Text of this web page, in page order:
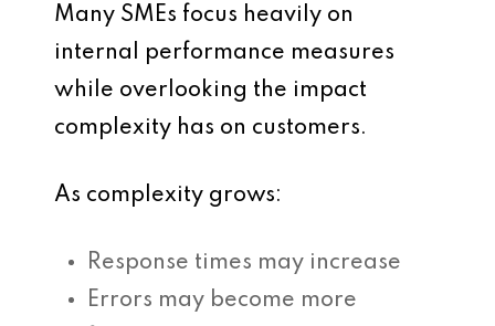
Many SMEs focus heavily on
internal performance measures
while overlooking the impact
complexity has on customers.
As complexity grows:
Response times may increase
Errors may become more